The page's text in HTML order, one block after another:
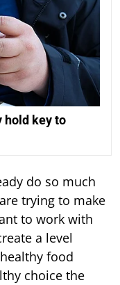
hold key to
do so much
trying to make
to work with
a level
food
choice the